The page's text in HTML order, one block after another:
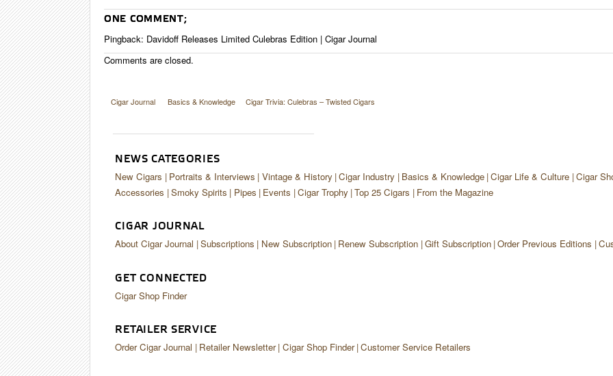
ONE COMMENT;
Pingback: Davidoff Releases Limited Culebras Edition | Cigar Journal
Comments are closed.
Cigar Journal Basics & Knowledge Cigar Trivia: Culebras – Twisted Cigars
NEWS CATEGORIES
New Cigars Portraits & Interviews Vintage & History Cigar Industry Basics & Knowledge Cigar Life & Culture Cigar
Accessories Smoky Spirits Pipes Events Cigar Trophy Top 25 Cigars From the Magazine
CIGAR JOURNAL
About Cigar Journal Subscriptions New Subscription Renew Subscription Gift Subscription Order Previous Editions
GET CONNECTED
Cigar Shop Finder
RETAILER SERVICE
Order Cigar Journal Retailer Newsletter Cigar Shop Finder Customer Service Retailers